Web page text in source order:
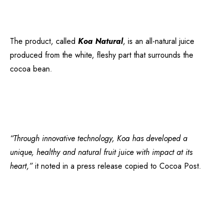
The product, called Koa Natural, is an all-natural juice
produced from the white, fleshy part that surrounds the
cocoa bean.
“Through innovative technology, Koa has developed a
unique, healthy and natural fruit juice with impact at its
heart,”it noted in a press release copied to Cocoa Post.